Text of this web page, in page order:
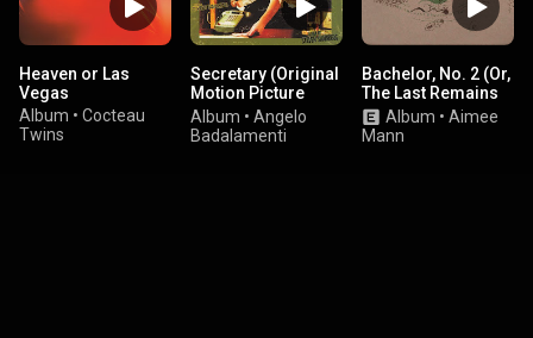
Heaven or Las
Vegas
Album • Cocteau
Twins
Secretary (Original
Motion Picture
Soundtrack)
Album • Angelo
Badalamenti
Bachelor, No. 2 (Or,
The Last Remains
of the Dodo) (20th
Anniversary
Album • Aimee
Mann